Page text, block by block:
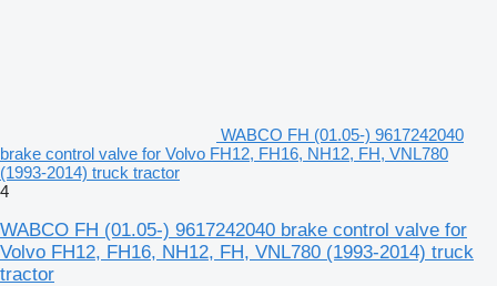
WABCO FH (01.05-) 9617242040
brake control valve for Volvo FH12, FH16, NH12, FH, VNL780
(1993-2014) truck tractor
4
WABCO FH (01.05-) 9617242040 brake control valve for
Volvo FH12, FH16, NH12, FH, VNL780 (1993-2014) truck
tractor